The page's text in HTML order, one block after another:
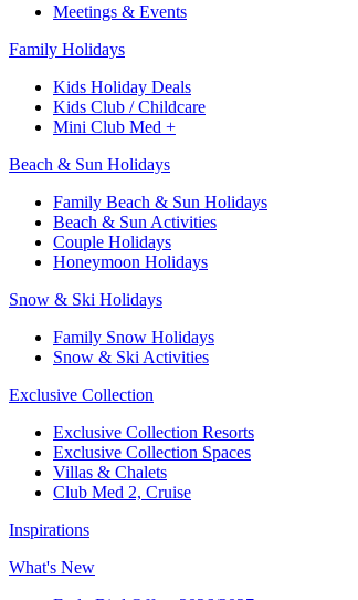
Meetings & Events
Family Holidays​
Kids Holiday Deals​
Kids Club / Childcare​
Mini Club Med +​
Beach & Sun Holidays
Family Beach & Sun Holidays​
​Beach & Sun Activities​
Couple Holidays
Honeymoon Holidays
Snow & Ski Holidays​
Family Snow Holidays​
​Snow & Ski Activities​
Exclusive Collection
Exclusive Collection Resorts
Exclusive Collection Spaces
Villas & Chalets
Club Med 2, Cruise
Inspirations
What's New